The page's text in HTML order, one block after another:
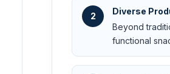
2
Diverse
Beyond
functional